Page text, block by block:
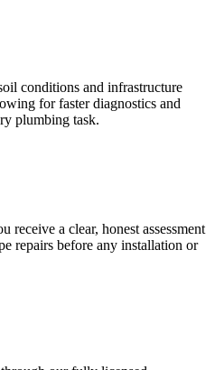
conditions and infrastructure
for faster diagnostics and
plumbing task.
receive a clear, honest assessment
repairs before any installation or